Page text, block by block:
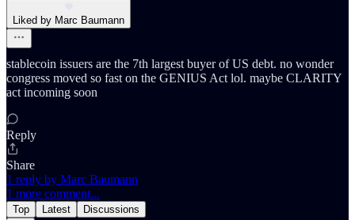
Liked by Marc Baumann
stablecoin issuers are the 7th largest buyer of US debt. no wonder
congress moved so fast on the GENIUS Act lol. maybe CLARITY
act incoming soon
Reply
Share
1 reply by Marc Baumann
1 more comment...
Top Latest Discussions